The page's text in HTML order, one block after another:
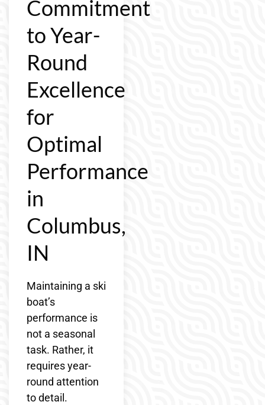
Commitment
to Year-
Round
Excellence
for
Optimal
Performance
in
Columbus,
IN
Maintaining a ski
boat’s
performance is
not a seasonal
task. Rather, it
requires year-
round attention
to detail.